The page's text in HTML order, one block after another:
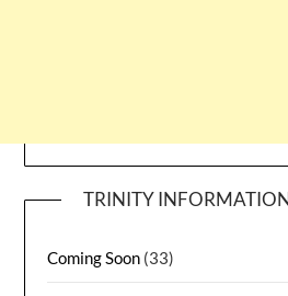
TRINITY
Coming Soon (33)